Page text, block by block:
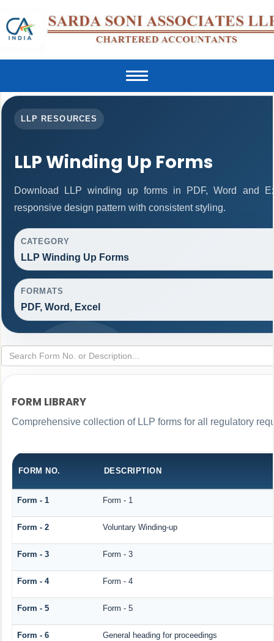
Toggle
LLP RESOURCES
LLP Winding Up Forms
Download LLP winding up forms in PDF, Word and
responsive design pattern with consistent styling.
CATEGORY
LLP Winding Up Forms
FORMATS
PDF, Word, Excel
FORM LIBRARY
Comprehensive collection of LLP forms for all regulatory
FORM NO. DESCRIPTION
Form - 1 Form - 1
Form - 2 Voluntary Winding-up
Form - 3 Form - 3
Form - 4 Form - 4
Form - 5 Form - 5
Form - 6 General heading for proceedings